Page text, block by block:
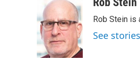
Rob Stein is
See